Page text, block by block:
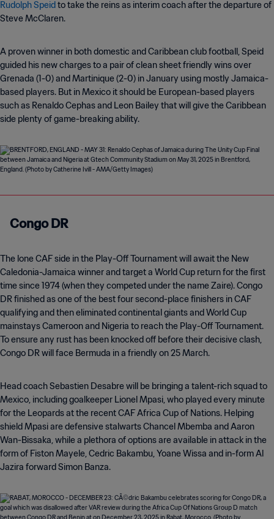
Rudolph Speidto take the reins as interim coach after the departure of
Steve McClaren.
A proven winner in both domestic and Caribbean club football, Speid
guided his new charges to a pair of clean sheet friendly wins over
Grenada (1-0) and Martinique (2-0) in January using mostly Jamaica-
based players. But in Mexico it should be European-based players
such as Renaldo Cephas and Leon Bailey that will give the Caribbean
side plenty of game-breaking ability.
Congo DR
The lone CAF side in the Play-Off Tournament will await the New
Caledonia-Jamaica winner and target a World Cup return for the first
time since 1974 (when they competed under the name Zaire). Congo
DR finished as one of the best four second-place finishers in CAF
qualifying and then eliminated continental giants and World Cup
mainstays Cameroon and Nigeria to reach the Play-Off Tournament.
To ensure any rust has been knocked off before their decisive clash,
Congo DR will face Bermuda in a friendly on 25 March.
Head coach Sebastien Desabre will be bringing a talent-rich squad to
Mexico, including goalkeeper Lionel Mpasi, who played every minute
for the Leopards at the recent CAF Africa Cup of Nations. Helping
shield Mpasi are defensive stalwarts Chancel Mbemba and Aaron
Wan-Bissaka, while a plethora of options are available in attack in the
form of Fiston Mayele, Cedric Bakambu, Yoane Wissa and in-form Al
Jazira forward Simon Banza.